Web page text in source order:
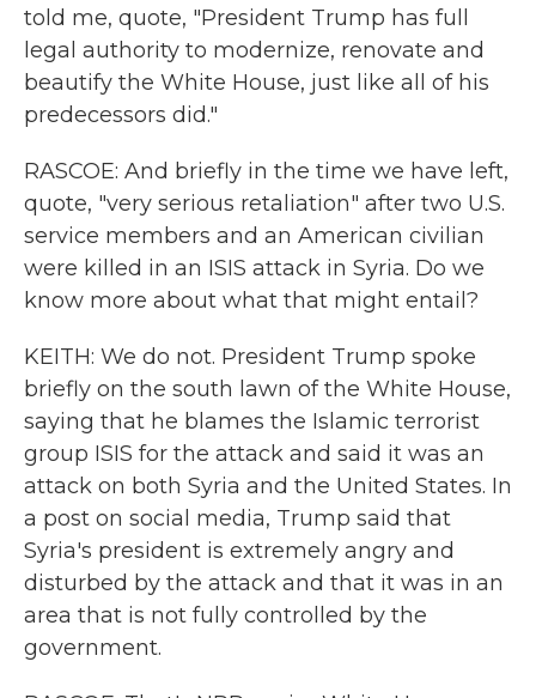
told me, quote, "President Trump has full
legal authority to modernize, renovate and
beautify the White House, just like all of his
predecessors did."
RASCOE: And briefly in the time we have left,
quote, "very serious retaliation" after two U.S.
service members and an American civilian
were killed in an ISIS attack in Syria. Do we
know more about what that might entail?
KEITH: We do not. President Trump spoke
briefly on the south lawn of the White House,
saying that he blames the Islamic terrorist
group ISIS for the attack and said it was an
attack on both Syria and the United States. In
a post on social media, Trump said that
Syria's president is extremely angry and
disturbed by the attack and that it was in an
area that is not fully controlled by the
government.